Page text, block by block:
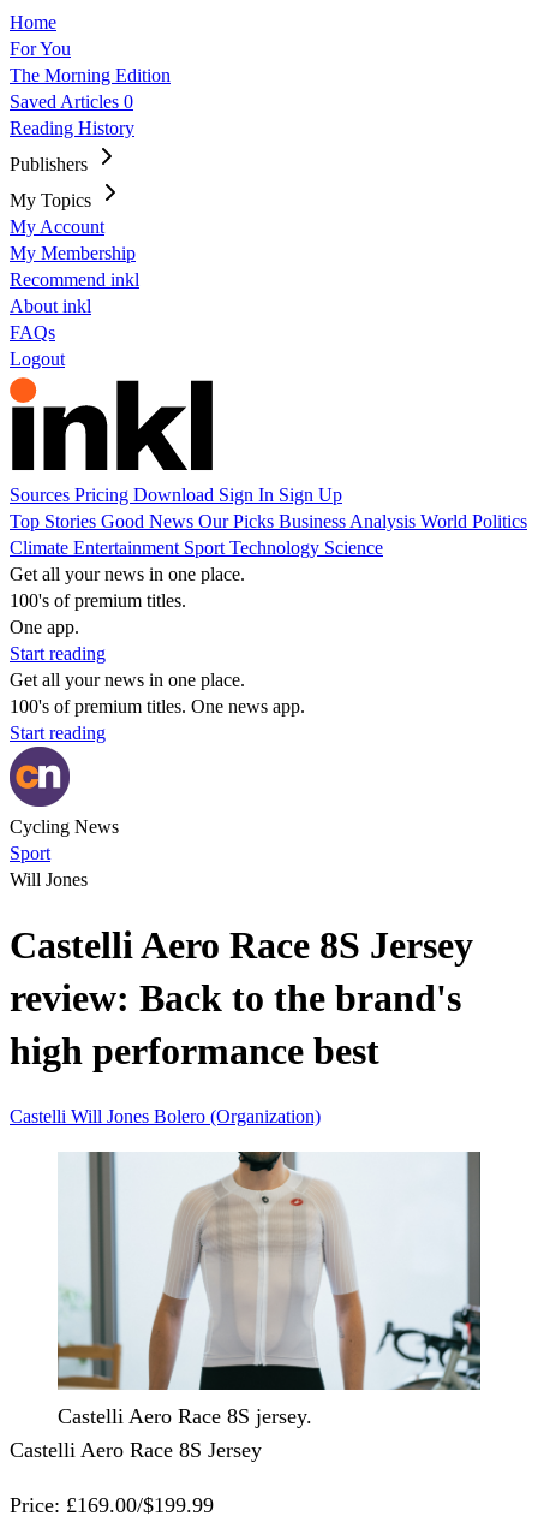
Home
For You
The Morning Edition
Saved Articles 0
Reading History
Publishers
My Topics
My Account
My Membership
Recommend inkl
About inkl
FAQs
Logout
Sources Pricing Download Sign In Sign Up
Top Stories Good News Our Picks Business Analysis World Politics
Climate Entertainment Sport Technology Science
Get all your news in one place.
100's of premium titles.
One app.
Start reading
Get all your news in one place.
100's of premium titles. One news app.
Start reading
Cycling News
Sport
Will Jones
Castelli Aero Race 8S Jersey
review: Back to the brand's
high performance best
Castelli Will Jones Bolero (Organization)
Castelli Aero Race 8S jersey.
Castelli Aero Race 8S Jersey
Price: £169.00/$199.99